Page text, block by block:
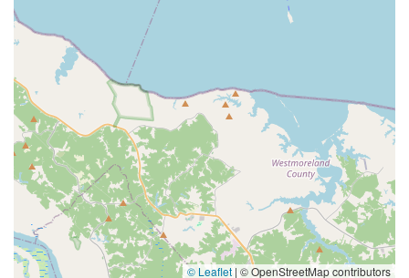
© Leaflet | © OpenStreetMap contributors